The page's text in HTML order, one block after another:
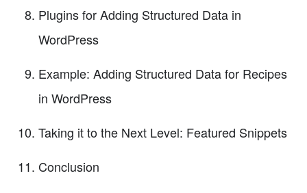
Plugins for Adding Structured Data in
WordPress
Example: Adding Structured Data for Recipes
in WordPress
Taking it to the Next Level: Featured Snippets
Conclusion